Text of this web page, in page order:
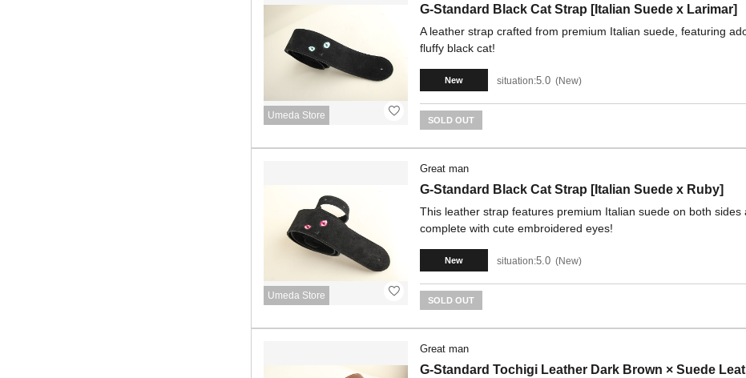
Umeda Store
G-Standard Black Cat Strap [Italian Suede x Larimar]
A leather strap crafted from premium Italian suede, featuring
fluffy black cat!
New situation:5.0 New
SOLD OUT
Umeda Store
Great man
G-Standard Black Cat Strap [Italian Suede x Ruby]
This leather strap features premium Italian suede on both
complete with cute embroidered eyes!
New situation:5.0 New
SOLD OUT
Great man
G-Standard Tochigi Leather Dark Brown × Suede